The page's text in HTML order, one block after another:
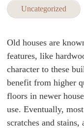
Uncategorized
Old houses are
features, like
character to these
benefit from higher
floors in newer
use. Eventually,
scratches and